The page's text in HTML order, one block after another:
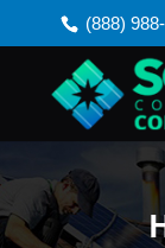
(888)